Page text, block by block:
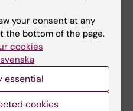
your consent at any
the bottom of the page.
cookies
essential
cookies